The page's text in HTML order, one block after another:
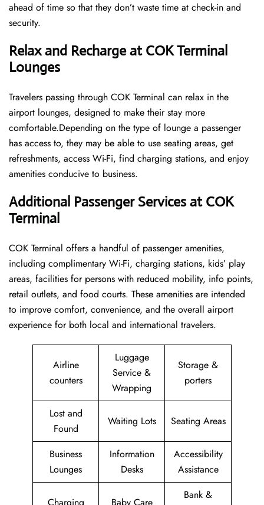
ahead of time so that they don’t waste time at check-in and ​‍​‌‍​‍‌​‍​‌‍​
‍‌security.
Relax and Recharge at COK Terminal
Lounges
Travelers passing through COK Terminal can relax in the
airport lounges, designed to make their stay more
comfortable.Depending on the type of lounge a passenger
has access to, they may be able to use seating areas, get
refreshments, access Wi-Fi, find charging stations, and enjoy
amenities conducive to business.
Additional Passenger Services at COK
Terminal
COK Terminal offers a handful of passenger amenities,
including complimentary Wi-Fi, charging stations, kids’ play
areas, facilities for persons with reduced mobility, info points,
retail outlets, and food courts. These amenities are intended
to improve comfort, convenience, and the overall airport
experience for both local and international travelers.
Airline
counters
Luggage
Service &
Wrapping
Storage &
porters
Lost and
Found
Waiting Lots Seating Areas
Business
Lounges
Information
Desks
Accessibility
Assistance
Bank &